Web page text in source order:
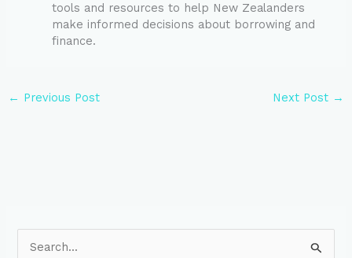
tools and resources to help New Zealanders
make informed decisions about borrowing and
finance.
← Previous Post Next Post →